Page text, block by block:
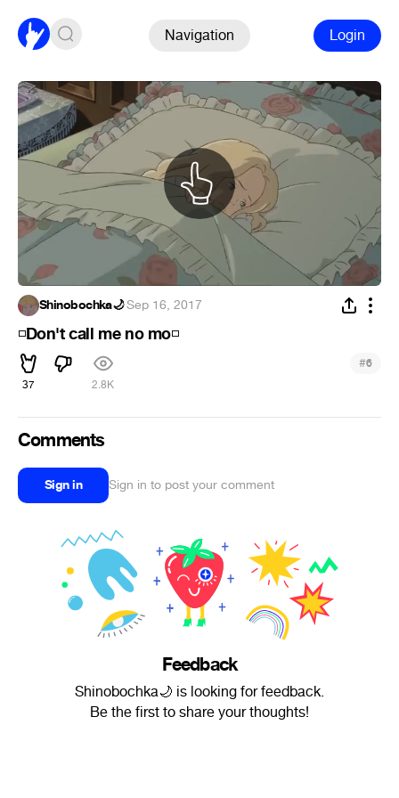
Navigation Login
Shinobochka🌙·Sep 16, 2017
◽Don't call me no mo◽
37 2.8K
#6
Comments
Sign in Sign in to post your comment
Feedback
Shinobochka🌙 is looking for feedback.
Be the first to share your thoughts!